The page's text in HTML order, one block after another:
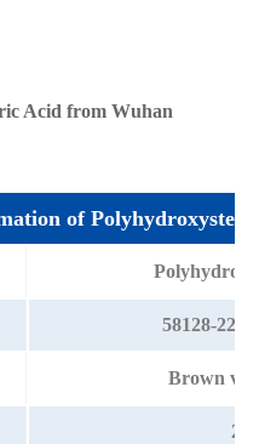
Acid from Wuhan
of
58128-22-
Brown